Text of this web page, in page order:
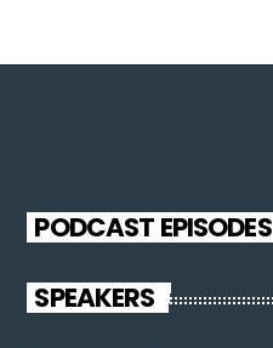
PODCAST EPISODES
SPEAKERS